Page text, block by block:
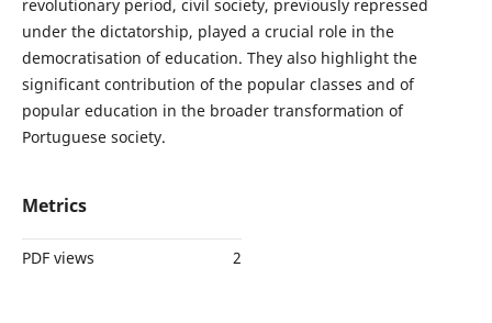
revolutionary period, civil society, previously repressed
under the dictatorship, played a crucial role in the
democratisation of education. They also highlight the
significant contribution of the popular classes and of
popular education in the broader transformation of
Portuguese society.
Metrics
PDF views 2